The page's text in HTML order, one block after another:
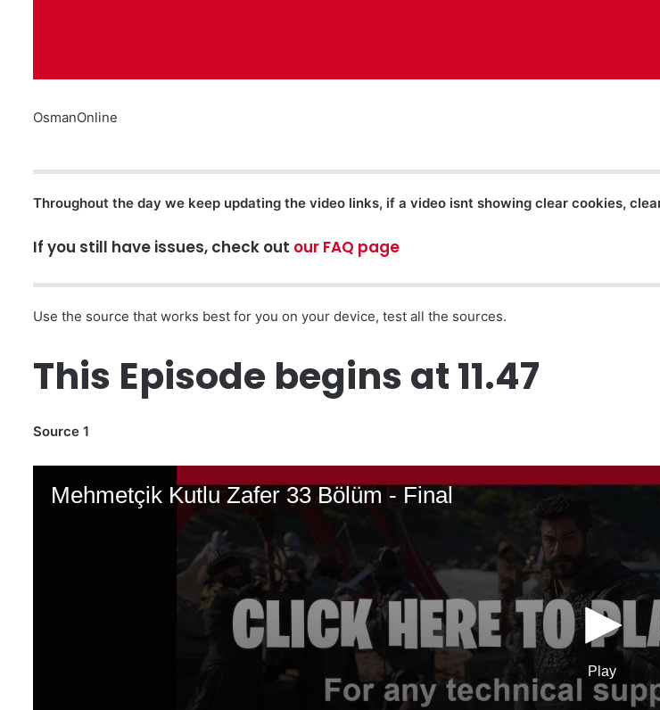
OsmanOnline
Throughout the day we keep updating the video links, if a video isnt showing clear cookies,
If you still have issues, check out our FAQ page
Use the source that works best for you on your device, test all the sources.
This Episode begins at 11.47
Source 1